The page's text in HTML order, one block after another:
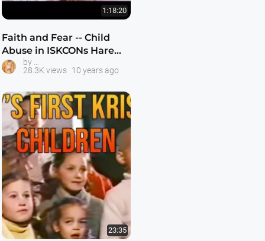
1:18:20
Faith and Fear -- Child
Abuse in ISKCONs Hare
Krishan Gurukul Schools
1977-2000
28.3K views 10 years ago
23:35